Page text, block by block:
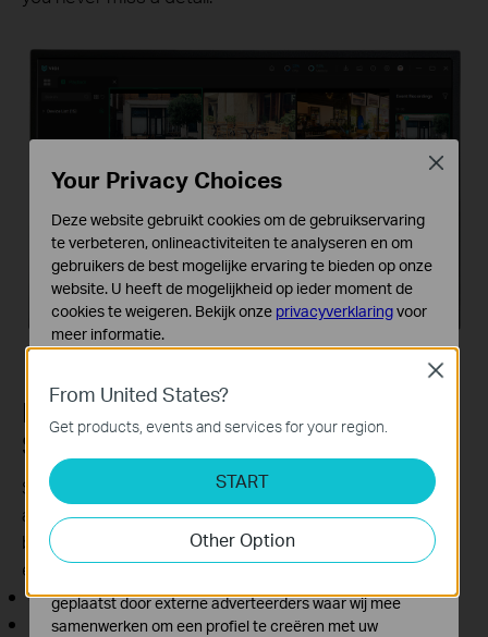
Reliable Video Export in Just 2
Steps
Select the time and device, and videos will be
automatically exported and merged by day in the
background, providing a hassle-free download
experience.
Supports resumable downloads
No file size limits (on the same LAN)
From United States?
Get products, events and services for your region.
START
Other Option
Close
Your Privacy Choices
Deze website gebruikt cookies om de gebruikservaring
te verbeteren, onlineactiviteiten te analyseren en om
gebruikers de best mogelijke ervaring te bieden op onze
website. U heeft de mogelijkheid op ieder moment de
cookies te weigeren. Bekijk onze privacyverklaringvoor
meer informatie.
Deze cookies zijn noodzakelijk voor de werking van de
website en kunnen niet worden uitgeschakeld.
Analyse en Marketing Cookies
Cookies voor analyse geven ons de mogelijkheid uw
activiteiten op onze website te volgen en zo de
functionaliteit van de website aan te passen en te
verbeteren.
geplaatst door externe adverteerders waar wij mee
samenwerken om een profiel te creëren met uw
Close